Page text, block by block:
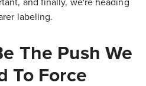
labeling.
The Push We
To Force